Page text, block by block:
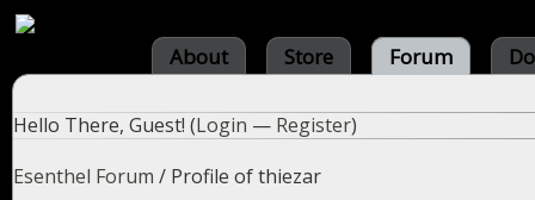
About Store Forum
Hello There, Guest! (Login — Register)
Esenthel Forum / Profile of thiezar